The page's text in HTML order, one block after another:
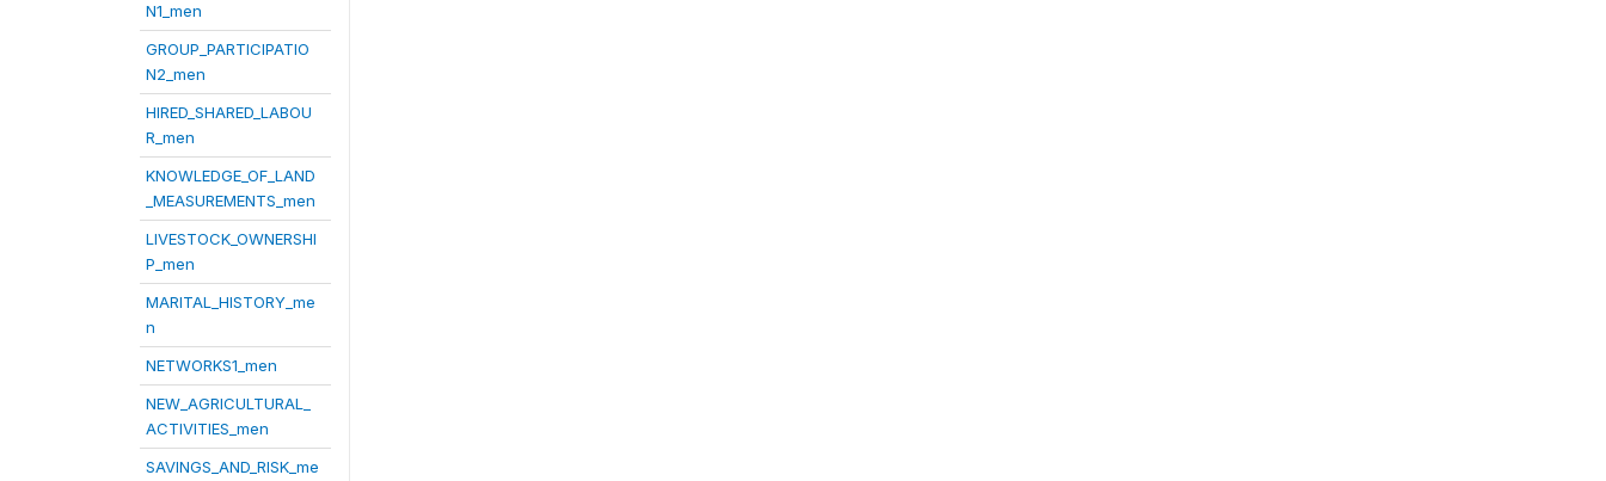
N1_men
GROUP_PARTICIPATIO
N2_men
HIRED_SHARED_LABOU
R_men
KNOWLEDGE_OF_LAND
_MEASUREMENTS_men
LIVESTOCK_OWNERSHI
P_men
MARITAL_HISTORY_me
n
NETWORKS1_men
NEW_AGRICULTURAL_
ACTIVITIES_men
SAVINGS_AND_RISK_me